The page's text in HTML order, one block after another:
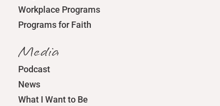
Workplace Programs
Programs for Faith
Media
Podcast
News
What I Want to Be